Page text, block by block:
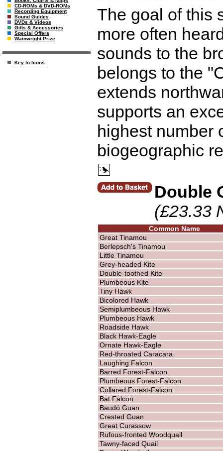
CD-ROMs & DVD-ROMs
Recording Equipment
Sound Guides
DVDs & Videos
Gifts & Accessories
Special Offers
Wainwright Prize
Key to Icons
The goal of this
more often
sounds to the
belongs to the
extends
supports an
highest number
biogeographic
Double
(£23.33
Common Name
Great Tinamou
Berlepsch's Tinamou
Little Tinamou
Grey-headed Kite
Double-toothed Kite
Plumbeous Kite
Tiny Hawk
Bicolored Hawk
Semiplumbeous Hawk
Plumbeous Hawk
Roadside Hawk
Black Hawk-Eagle
Ornate Hawk-Eagle
Red-throated Caracara
Laughing Falcon
Barred Forest-Falcon
Plumbeous Forest-Falcon
Collared Forest-Falcon
Bat Falcon
Baudó Guan
Crested Guan
Great Curassow
Rufous-fronted Woodquail
Tawny-faced Quail